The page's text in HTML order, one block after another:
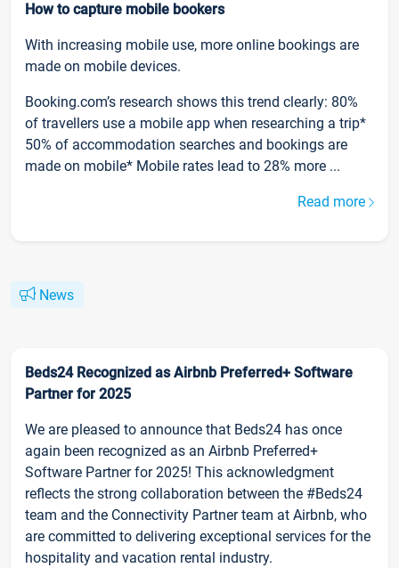
How to capture mobile bookers
With increasing mobile use, more online bookings are
made on mobile devices.
Booking.com’s research shows this trend clearly: 80%
of travellers use a mobile app when researching a trip*
50% of accommodation searches and bookings are
made on mobile* Mobile rates lead to 28% more ...
Read more
News
Beds24 Recognized as Airbnb Preferred+ Software
Partner for 2025
We are pleased to announce that Beds24 has once
again been recognized as an Airbnb Preferred+
Software Partner for 2025! This acknowledgment
reflects the strong collaboration between the #Beds24
team and the Connectivity Partner team at Airbnb, who
are committed to delivering exceptional services for the
hospitality and vacation rental industry.